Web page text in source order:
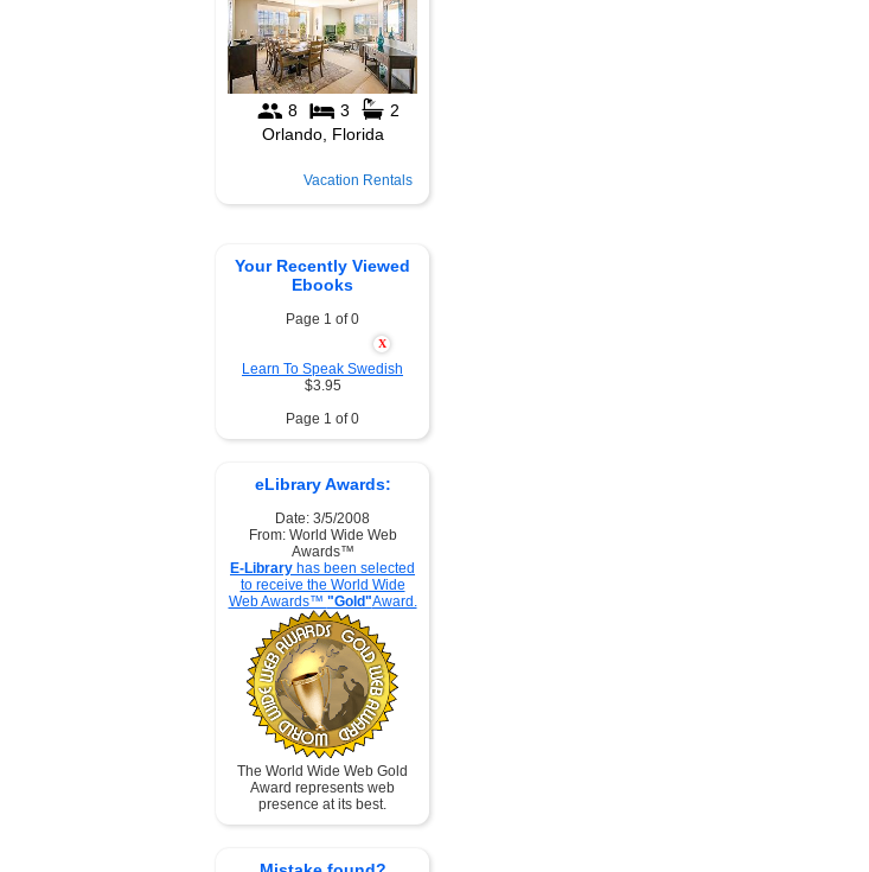
Vacation Rentals
Your Recently Viewed
Ebooks
Page 1 of 0
X
Learn To Speak Swedish
$3.95
Page 1 of 0
eLibrary Awards:
Date: 3/5/2008
From: World Wide Web
Awards™
E-Library has been selected
to receive the World Wide
Web Awards™ "Gold"Award.
The World Wide Web Gold
Award represents web
presence at its best.